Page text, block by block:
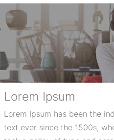
Lorem Ipsum
Lorem Ipsum has been the
text ever since the 1500s,